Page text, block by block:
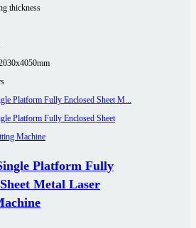
thickness
Platform Fully
Metal Laser